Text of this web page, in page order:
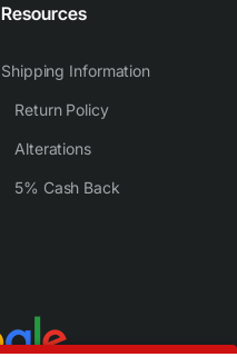
Resources
Shipping Information
Return Policy
Alterations
5% Cash Back